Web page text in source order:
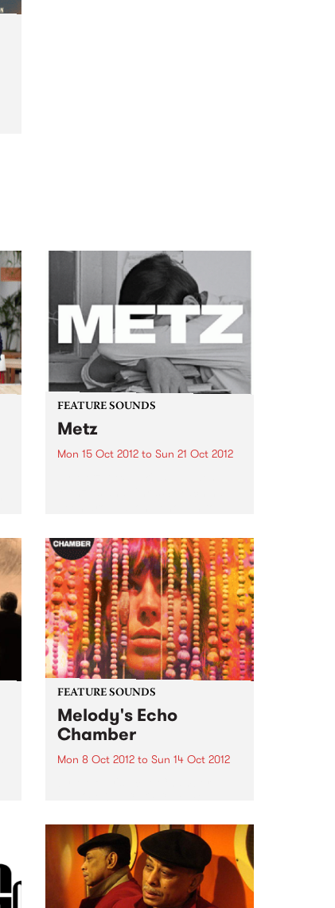
FEATURE SOUNDS
Metz
Mon 15 Oct 2012to Sun 21 Oct 2012
van, it’s not worth bringing.
Toronto-based METZ play like
one brutally...
FEATURE SOUNDS
Melody's Echo
Chamber
Mon 8 Oct 2012to Sun 14 Oct 2012
mysterious single. The dreamy
fuzz gem "Crystallized" came
seemingly out of nowhere,
adding a psychedelic gleam to
Winter 2012. But, of...